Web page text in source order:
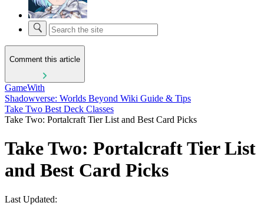
Comment this article
GameWith
Shadowverse: Worlds Beyond Wiki Guide & Tips
Take Two Best Deck Classes
Take Two: Portalcraft Tier List and Best Card Picks
Take Two: Portalcraft Tier List
and Best Card Picks
Last Updated: